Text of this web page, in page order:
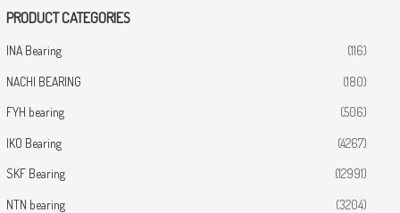
PRODUCT CATEGORIES
INA Bearing (116)
NACHI BEARING (180)
FYH bearing (506)
IKO Bearing (4267)
SKF Bearing (12991)
NTN bearing (3204)